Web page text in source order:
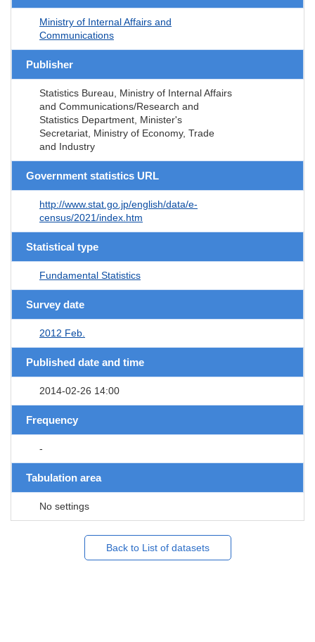
Ministry of Internal Affairs and
Communications
Publisher
Statistics Bureau, Ministry of Internal Affairs
and Communications/Research and
Statistics Department, Minister's
Secretariat, Ministry of Economy, Trade
and Industry
Government statistics URL
http://www.stat.go.jp/english/data/e-
census/2021/index.htm
Statistical type
Fundamental Statistics
Survey date
2012 Feb.
Published date and time
2014-02-26 14:00
Frequency
-
Tabulation area
No settings
Back to List of datasets